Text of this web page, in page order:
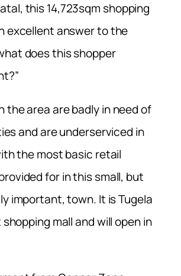
this 14,723sqm shopping
excellent answer to the
does this shopper
the area are badly in need of
and are underserviced in
the most basic retail
for in this small, but
important, town. It is Tugela
shopping mall and will open in